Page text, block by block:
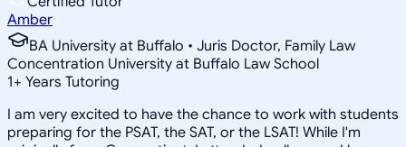
Amber
BA University at Buffalo • Juris Doctor, Family Law
Concentration University at Buffalo Law School
1+ Years Tutoring
I am very excited to have the chance to work with students
preparing for the PSAT, the SAT, or the LSAT! While I'm